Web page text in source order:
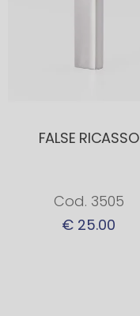
FALSE RICASSO
Cod. 3505
€ 25.00